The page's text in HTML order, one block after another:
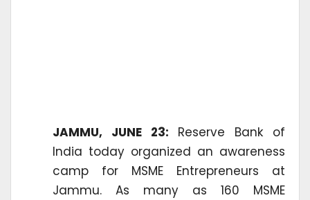
JAMMU, JUNE 23: Reserve Bank of
India today organized an awareness
camp for MSME Entrepreneurs at
Jammu. As many as 160 MSME